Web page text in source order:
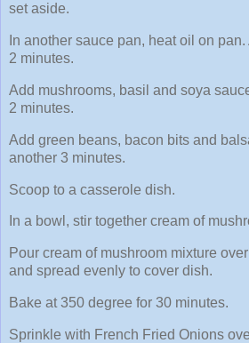
set aside.
In another sauce pan, heat oil on
2 minutes.
Add mushrooms, basil and soya
2 minutes.
Add green beans, bacon bits and
another 3 minutes.
Scoop to a casserole dish.
In a bowl, stir together cream of
Pour cream of mushroom mixture
and spread evenly to cover dish.
Bake at 350 degree for 30 minutes.
Sprinkle with French Fried Onions